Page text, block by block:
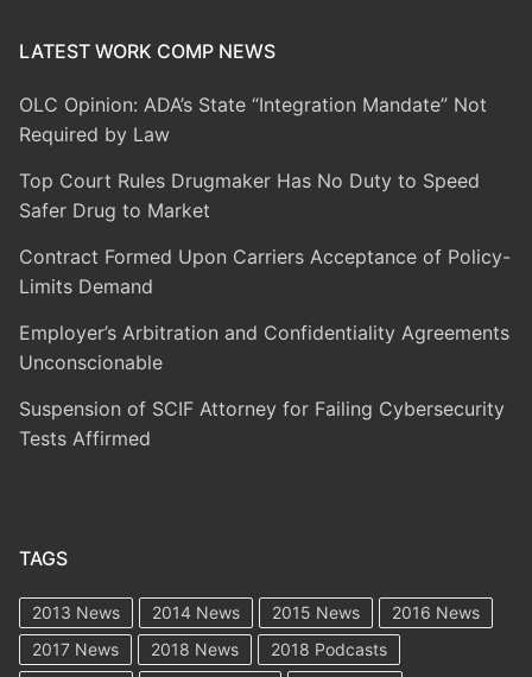
LATEST WORK COMP NEWS
OLC Opinion: ADA’s State “Integration Mandate” Not
Required by Law
Top Court Rules Drugmaker Has No Duty to Speed
Safer Drug to Market
Contract Formed Upon Carriers Acceptance of Policy-
Limits Demand
Employer’s Arbitration and Confidentiality Agreements
Unconscionable
Suspension of SCIF Attorney for Failing Cybersecurity
Tests Affirmed
TAGS
2013 News 2014 News 2015 News
2016 News
2017 News
2018 News
2018 Podcasts